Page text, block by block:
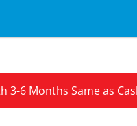
3-6 Months Same as